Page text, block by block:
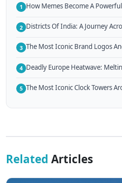
1 How Memes Become A
2 Districts Of India: A Journey
3 The Most Iconic Brand Logos
4 Deadly Europe Heatwave:
5 The Most Iconic Clock Towers
Related Articles